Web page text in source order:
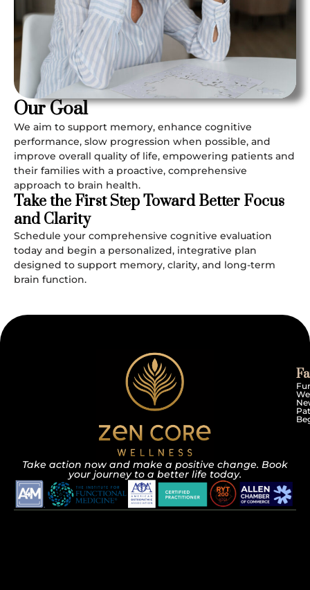
Our Goal
We aim to support memory, enhance cognitive
performance, slow progression when possible, and
improve overall quality of life, empowering patients and
their families with a proactive, comprehensive
approach to brain health.
Take the First Step Toward Better Focus
and Clarity
Schedule your comprehensive cognitive evaluation
today and begin a personalized, integrative plan
designed to support memory, clarity, and long-term
brain function.
Take action now and make a positive change. Book
your journey to a better life today.